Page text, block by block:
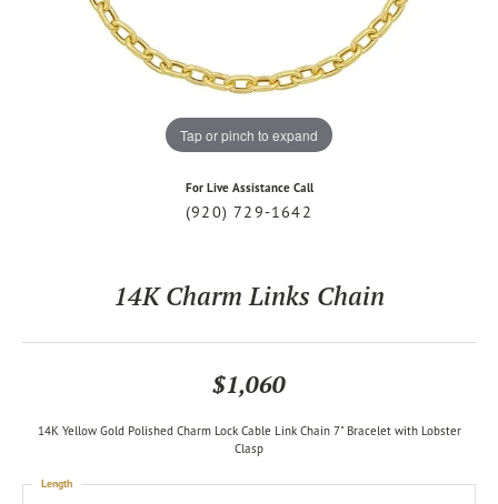
Tap or pinch to expand
For Live Assistance Call
(920) 729-1642
14K Charm Links Chain
$1,060
14K Yellow Gold Polished Charm Lock Cable Link Chain 7" Bracelet with Lobster
Clasp
Length